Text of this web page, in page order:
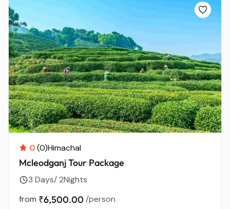
0(0)Himachal
Mcleodganj Tour Package
3 Days/ 2Nights
from ₹6,500.00 /person